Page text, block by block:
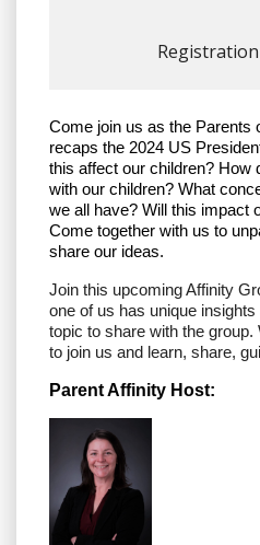
Come join us as the Parents
recaps the 2024 US
this affect our children? How
with our children? What
we all have? Will this impact
Come together with us to
share our ideas.
Join this upcoming Affinity
one of us has unique
topic to share with the
to join us and learn, share,
Parent Affinity Host: